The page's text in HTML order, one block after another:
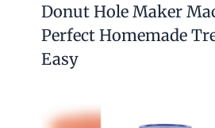
Donut Hole Maker
Perfect Homemade
Easy